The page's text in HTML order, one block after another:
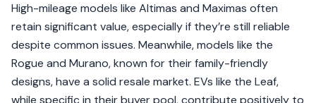
High-mileage models like Altimas and Maximas often
retain significant value, especially if they’re still reliable
despite common issues. Meanwhile, models like the
Rogue and Murano, known for their family-friendly
designs, have a solid resale market. EVs like the Leaf,
while specific in their buyer pool, contribute positively to